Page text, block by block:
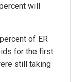
will
of ER
for the first
still taking